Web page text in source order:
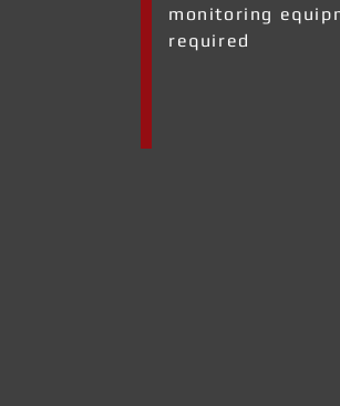
monitoring
required